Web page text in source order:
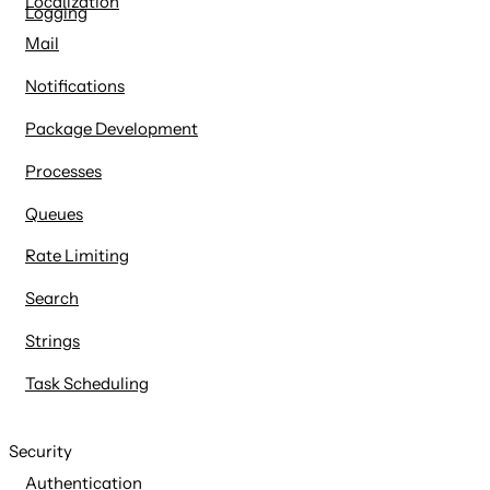
Logging
Mail
Notifications
Package Development
Processes
Queues
Rate Limiting
Search
Strings
Task Scheduling
Security
Authentication